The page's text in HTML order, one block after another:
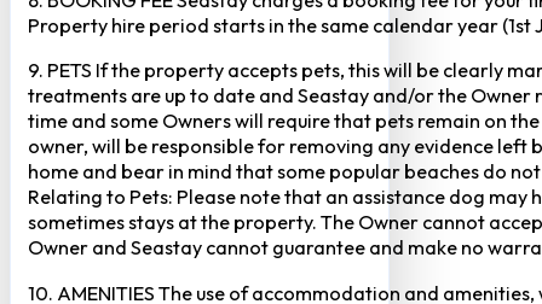
Property hire period starts in the same calendar year
9. PETS If the property accepts pets, this will be clearly
treatments are up to date and Seastay and/or the
time and some Owners will require that pets remain on
owner, will be responsible for removing any evidence
home and bear in mind that some popular beaches do
Relating to Pets: Please note that an assistance dog
sometimes stays at the property. The Owner cannot
Owner and Seastay cannot guarantee and make no
10. AMENITIES The use of accommodation and